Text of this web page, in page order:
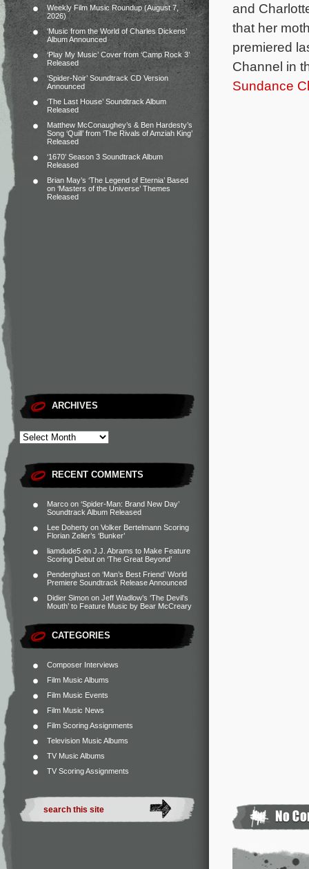
Weekly Film Music Roundup (August 7,
2026)
‘Music from the World of Charles Dickens’
Album Announced
‘Play My Music’ Cover from ‘Camp Rock 3’
Released
‘Spider-Noir’ Soundtrack CD Version
Announced
‘The Last House’ Soundtrack Album
Released
Matthew McConaughey’s & Ben Hardesty’s
Song ‘Quill’ from ‘The Rivals of Amziah King’
Released
‘1670’ Season 3 Soundtrack Album
Released
Brian May’s ‘The Legend of Eternia’ Based
on ‘Masters of the Universe’ Themes
Released
ARCHIVES
RECENT COMMENTS
Marco on ‘Spider-Man: Brand New Day’
Soundtrack Album Released
Lee Doherty on Volker Bertelmann Scoring
Florian Zeller’s ‘Bunker’
liamdude5 on J.J. Abrams to Make Feature
Scoring Debut on ‘The Great Beyond’
Penderghast on ‘Man’s Best Friend’ World
Premiere Soundtrack Release Announced
Didier Simon on Jeff Wadlow’s ‘The Devil’s
Mouth’ to Feature Music by Bear McCreary
CATEGORIES
Composer Interviews
Film Music Albums
Film Music Events
Film Music News
Film Scoring Assignments
Television Music Albums
TV Music Albums
TV Scoring Assignments
and
that her
premiered
Channel in
Sundance